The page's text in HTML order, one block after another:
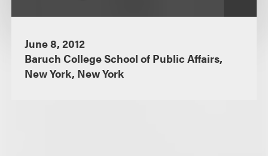
June 8, 2012
Baruch College School of Public Affairs,
New York, New York